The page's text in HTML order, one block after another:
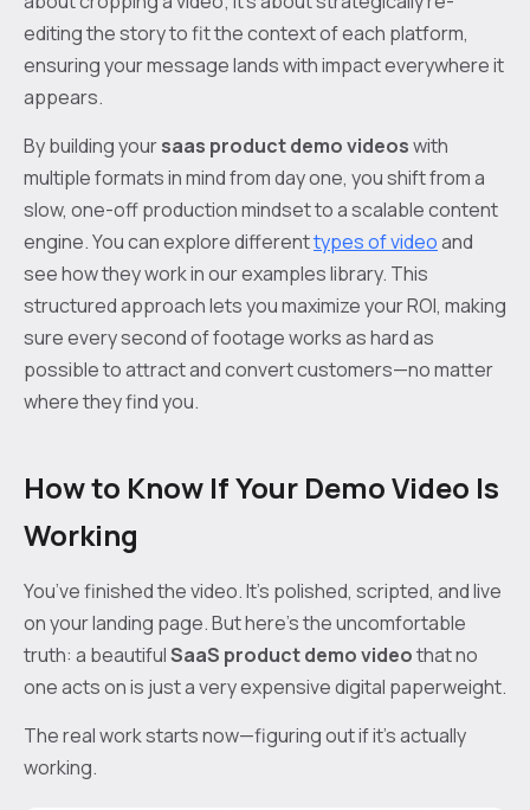
editing the story to fit the context of each platform,
ensuring your message lands with impact everywhere it
appears.
By building yoursaas product demo videoswith
multiple formats in mind from day one, you shift from a
slow, one-off production mindset to a scalable content
engine. You can explore differenttypes of videoand
see how they work in our examples library. This
structured approach lets you maximize your ROI, making
sure every second of footage works as hard as
possible to attract and convert customers—no matter
where they find you.
How to Know If Your Demo Video Is
Working
You’ve finished the video. It’s polished, scripted, and live
on your landing page. But here’s the uncomfortable
truth: a beautifulSaaS product demo videothat no
one acts on is just a very expensive digital paperweight.
The real work starts now—figuring out if it’s actually
working.